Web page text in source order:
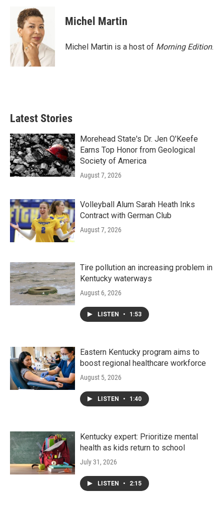
o
k
i
t
t
e
r
d
I
n
Michel Martin
Michel Martin is a host of Morning Edition.
Latest Stories
Morehead State's Dr. Jen O'Keefe
Earns Top Honor from Geological
Society of America
August 7, 2026
Volleyball Alum Sarah Heath Inks
Contract with German Club
August 7, 2026
Tire pollution an increasing problem in
Kentucky waterways
August 6, 2026
LISTEN • 1:53
Eastern Kentucky program aims to
boost regional healthcare workforce
August 5, 2026
LISTEN • 1:40
Kentucky expert: Prioritize mental
health as kids return to school
July 31, 2026
LISTEN • 2:15